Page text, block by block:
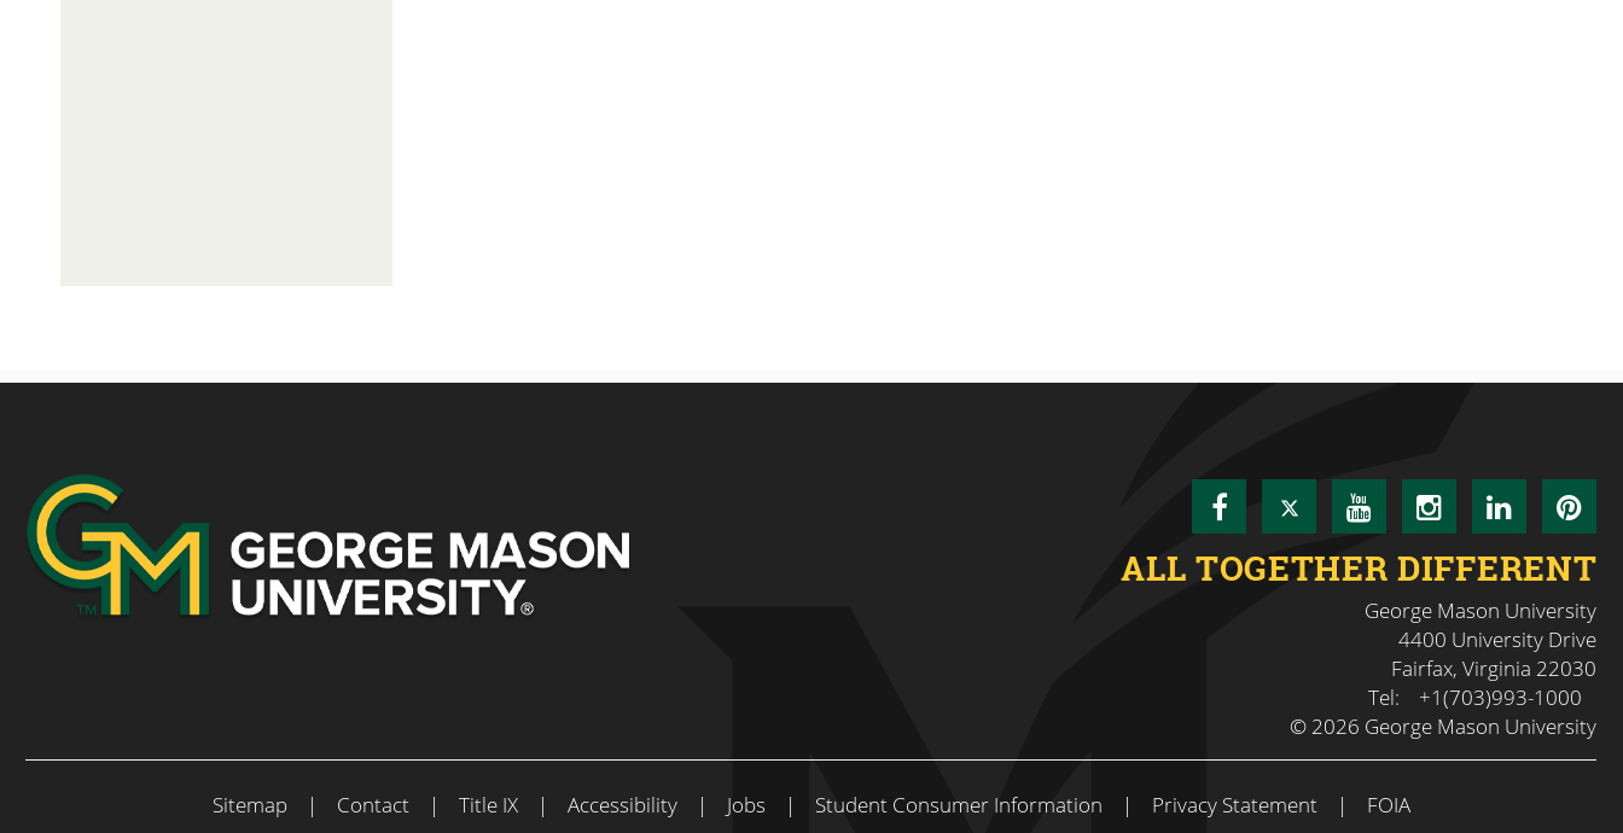
Facebook
Twitter YouTubeInstagram
ALL TOGETHER DIFFERENT
George Mason University
4400 University Drive
Fairfax, Virginia 22030
Tel:
+1(703)993-1000
© 2026 George Mason University
Sitemap | Contact | Title IX | Accessibility | Jobs | Student Consumer Information | Privacy Statement | FOIA